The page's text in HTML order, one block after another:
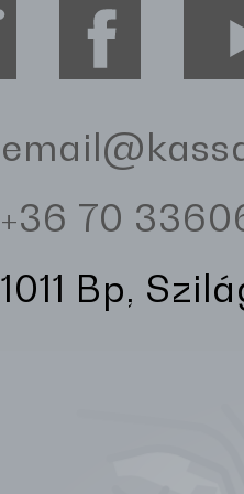
+36 70
1011 Bp,